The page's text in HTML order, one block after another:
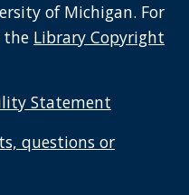
of Michigan. For
the Library Copyright
Statement
questions or